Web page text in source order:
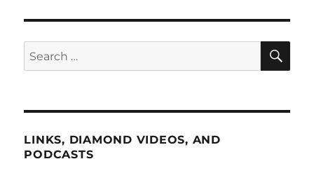
Search
for:
LINKS, DIAMOND VIDEOS, AND
PODCASTS